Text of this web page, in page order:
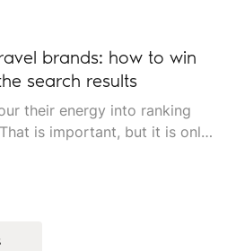
brands: how to win
search results
their energy into ranking
is important, but it is only
where search decisions